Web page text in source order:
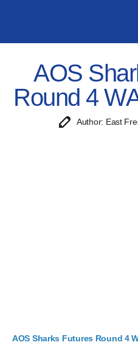
AOS
Round 4
Author: East
AOS Sharks Futures Round 4